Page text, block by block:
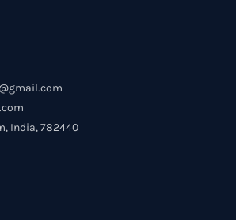
India, 782440